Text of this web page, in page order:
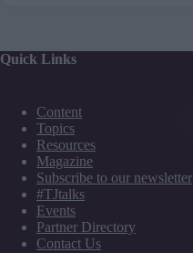
Quick Links
Content
Topics
Resources
Magazine
Subscribe to our newsletter
#TJtalks
Events
Partner Directory
Contact Us